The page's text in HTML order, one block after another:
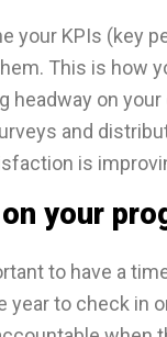
your KPIs (key
This is how
headway on
and
is
your
to have a
year to check in